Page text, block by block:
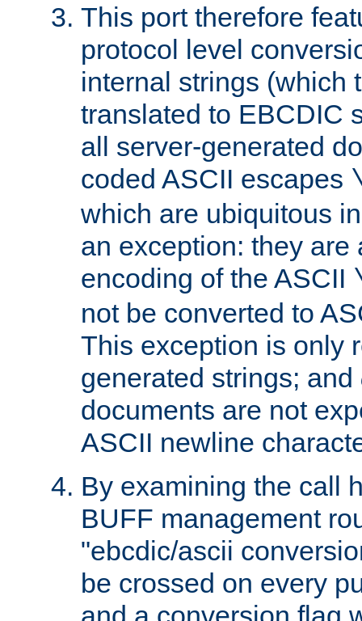
This port therefore
protocol level
internal strings (which
translated to EBCDIC
all server-generated
coded ASCII escapes
which are ubiquitous
an exception: they are
encoding of the ASCII
not be converted to
This exception is only
generated strings; and
documents are not
ASCII newline
By examining the call
BUFF management
"ebcdic/ascii
be crossed on every